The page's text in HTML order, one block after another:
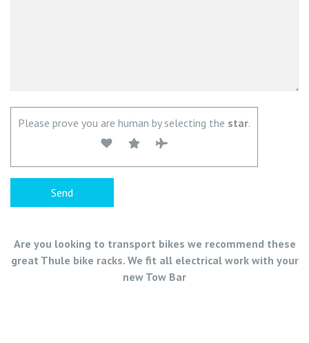
Please prove you are human by selecting the star.
Are you looking to transport bikes we recommend these
great Thule bike racks. We fit all electrical work with your
new Tow Bar